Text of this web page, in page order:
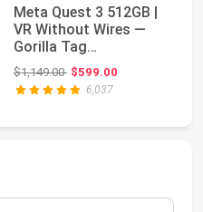
Meta Quest 3 512GB |
VR Without Wires —
Gorilla Tag
Cardboard
Monkenaut ...
$1,149.00Original price: $1,149.00
$599.00
6,037